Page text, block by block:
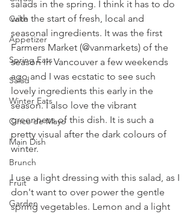
Cake
Appetizer
Spring Eats
Salad
Winter Eats
Cinco de Mayo
Main Dish
Brunch
Fruit
Garden
salads in the spring. I think it has to do
with the start of fresh, local and
seasonal ingredients. It was the first
Farmers Market (@vanmarkets) of the
season in Vancouver a few weekends
ago and I was ecstatic to see such
lovely ingredients this early in the
season. I also love the vibrant
greenness of this dish. It is such a
pretty visual after the dark colours of
winter.
I use a light dressing with this salad, as I
don't want to over power the gentle
spring vegetables. Lemon and a light